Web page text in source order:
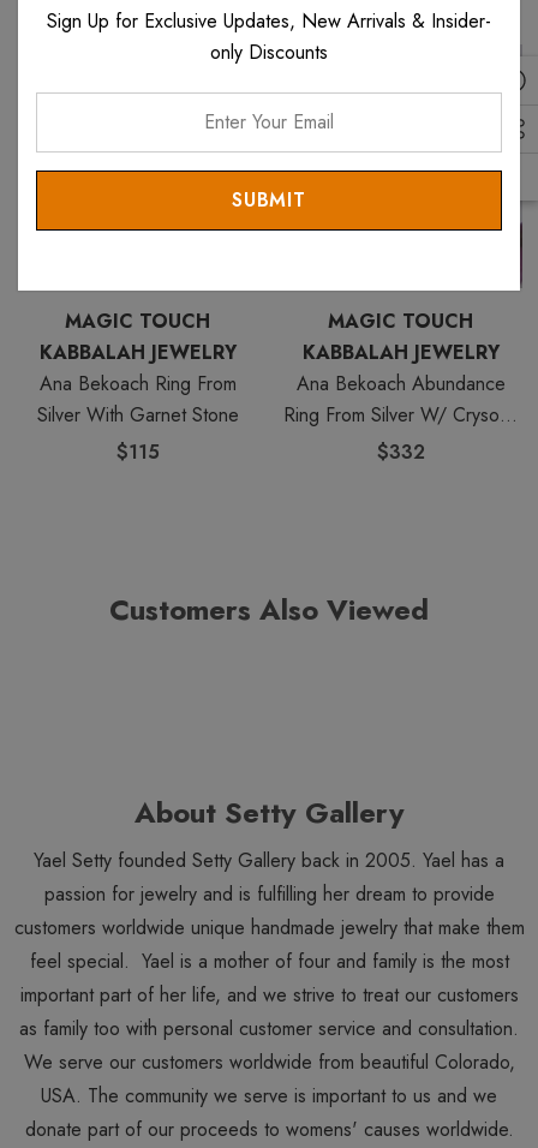
MAGIC TOUCH
KABBALAH JEWELRY
Ana Bekoach Ring From
Silver With Garnet Stone
$115
MAGIC TOUCH
KABBALAH JEWELRY
Ana Bekoach Abundance
Ring From Silver W/ Crysobil
Stone
$332
Customers Also Viewed
About Setty Gallery
Yael Setty founded Setty Gallery back in 2005. Yael has a
passion for jewelry and is fulfilling her dream to provide
customers worldwide unique handmade jewelry that make them
feel special. Yael is a mother of four and family is the most
important part of her life, and we strive to treat our customers
as family too with personal customer service and consultation.
We serve our customers worldwide from beautiful Colorado,
USA. The community we serve is important to us and we
donate part of our proceeds to womens' causes worldwide.
Sign Up for Exclusive Updates, New Arrivals & Insider-
only Discounts
Email